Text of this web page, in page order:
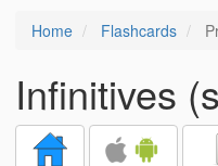
Home Flashcards
Infinitives